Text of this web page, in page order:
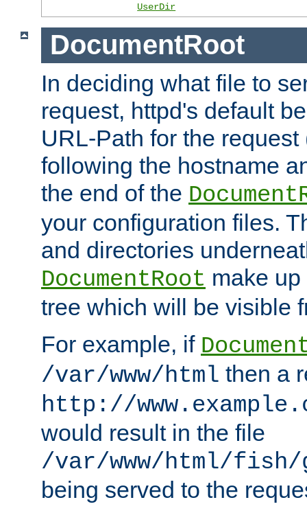
UserDir
DocumentRoot
In deciding what file to
request, httpd's default
URL-Path for the
following the hostname
the end of the
your configuration files.
and directories
DocumentRoot make
tree which will be visible
For example, if
/var/www/html then a
http://
would result in the file
/var/www/html/fish/
being served to the